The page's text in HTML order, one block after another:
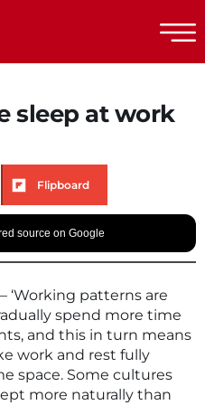
sleep at work
Flipboard
source on Google
‘Working patterns are
spend more time
and this in turn means
work and rest fully
space. Some cultures
more naturally than